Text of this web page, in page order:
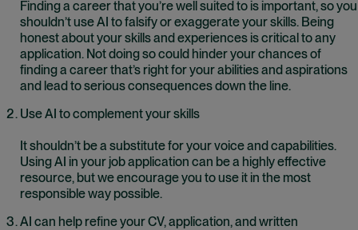
Finding a career that you’re well suited to is important, so you
shouldn’t use AI to falsify or exaggerate your skills. Being
honest about your skills and experiences is critical to any
application. Not doing so could hinder your chances of
finding a career that’s right for your abilities and aspirations
and lead to serious consequences down the line.
Use AI to complement your skills
It shouldn’t be a substitute for your voice and capabilities.
Using AI in your job application can be a highly effective
resource, but we encourage you to use it in the most
responsible way possible.
AI can help refine your CV, application, and written